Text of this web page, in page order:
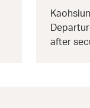
after